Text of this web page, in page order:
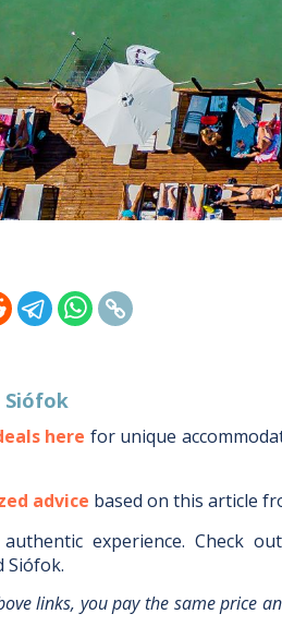
Siófok
here for unique
advice based on this article
experience. Check out
Siófok.
links, you pay the same price